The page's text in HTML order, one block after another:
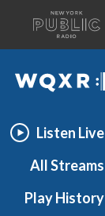
A
list
of
our
WQXR
Listen Live
All Streams
Play History